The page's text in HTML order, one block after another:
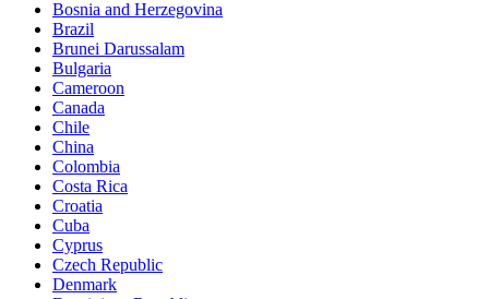
Bosnia and Herzegovina
Brazil
Brunei Darussalam
Bulgaria
Cameroon
Canada
Chile
China
Colombia
Costa Rica
Croatia
Cuba
Cyprus
Czech Republic
Denmark